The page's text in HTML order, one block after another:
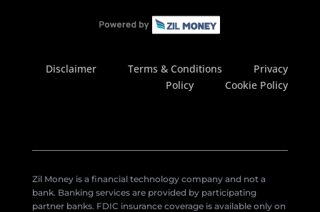
Disclaimer Terms & Conditions
Privacy
Policy
Cookie Policy
Zil Money is a financial technology company and not a
bank. Banking services are provided by participating
partner banks. FDIC insurance coverage is available only on